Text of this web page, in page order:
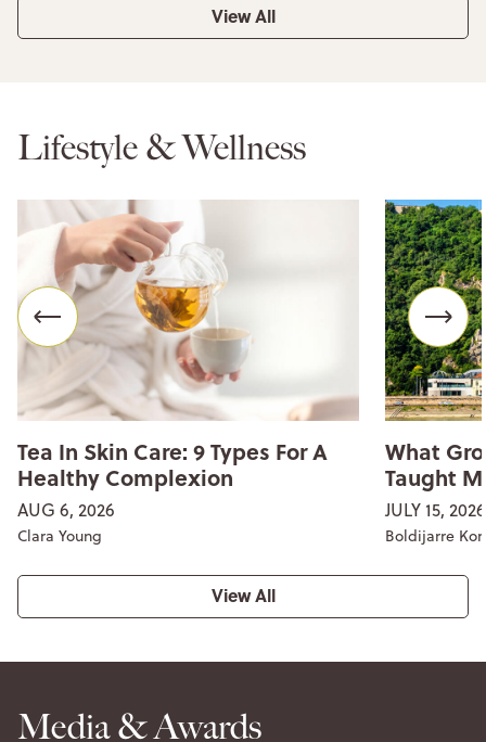
View All
Lifestyle & Wellness
Tea In Skin Care: 9 Types For A
Healthy Complexion
AUG 6, 2026
Clara Young
What
Taught
JULY 15, 2026
Boldijarre
View All
Media & Awards